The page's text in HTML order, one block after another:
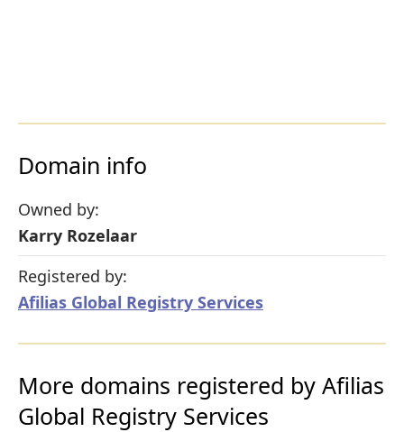
Domain info
Owned by:
Karry Rozelaar
Registered by:
Afilias Global Registry Services
More domains registered by Afilias
Global Registry Services